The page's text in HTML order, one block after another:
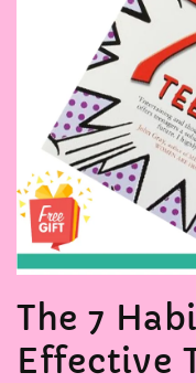
The 7
Effective